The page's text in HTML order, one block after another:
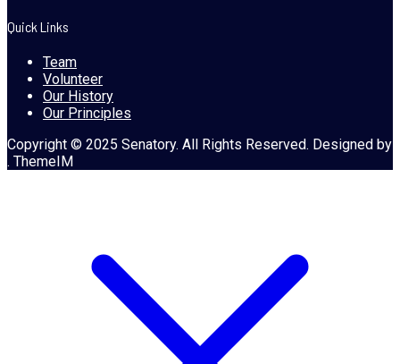
Quick Links
Team
Volunteer
Our History
Our Principles
Copyright © 2025 Senatory. All Rights Reserved. Designed by
. ThemeIM